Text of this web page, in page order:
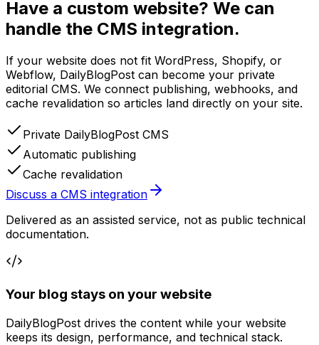
Have a custom website? We can
handle the CMS integration.
If your website does not fit WordPress, Shopify, or
Webflow, DailyBlogPost can become your private
editorial CMS. We connect publishing, webhooks, and
cache revalidation so articles land directly on your site.
Private DailyBlogPost CMS
Automatic publishing
Cache revalidation
Discuss a CMS integration
Delivered as an assisted service, not as public technical
documentation.
Your blog stays on your website
DailyBlogPost drives the content while your website
keeps its design, performance, and technical stack.